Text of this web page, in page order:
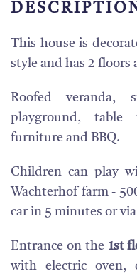
This house is
style and has 2 floors
Roofed veranda,
playground, table
furniture and BBQ.
Children can play
Wachterhof farm -
car in 5 minutes or
Entrance on the 1st
with electric oven,